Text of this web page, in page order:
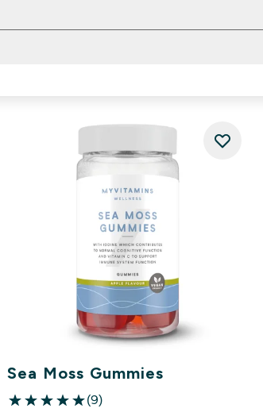
Sea Moss Gummies
5 out of 5 stars
(9)